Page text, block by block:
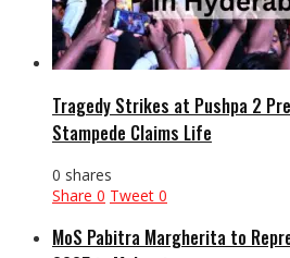
Tragedy Strikes at Pushpa 2
Stampede Claims Life
0 shares
Share 0 Tweet 0
MoS Pabitra Margherita to